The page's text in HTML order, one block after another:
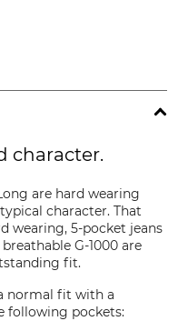
character.
are hard wearing
character. That
wearing, 5-pocket jeans
G-1000 are
fit.
normal fit with a
following pockets: